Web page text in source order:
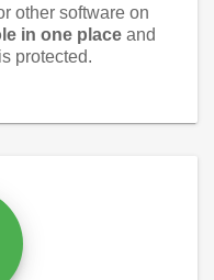
other software on
in one placeand
protected.